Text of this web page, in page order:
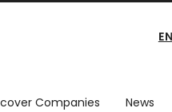
EN
Companies News